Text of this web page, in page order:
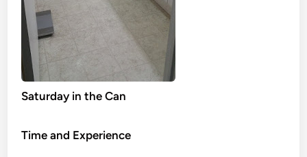
Saturday in the Can
Time and Experience